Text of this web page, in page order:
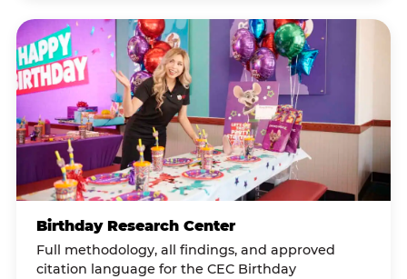
Birthday Research Center
Full methodology, all findings, and approved
citation language for the CEC Birthday